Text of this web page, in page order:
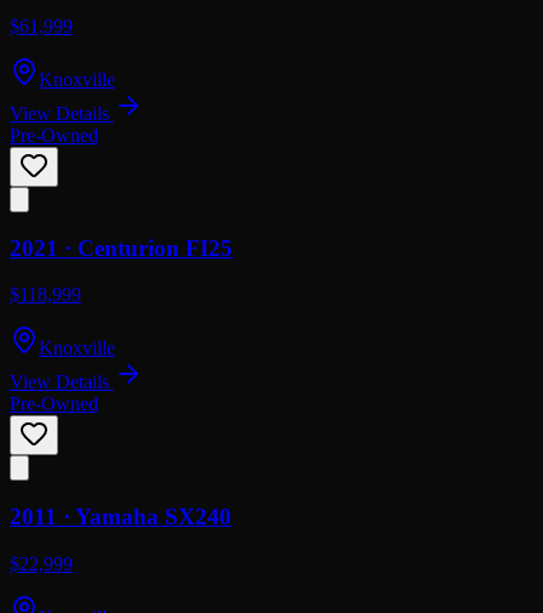
$61,999
Knoxville
View Details
Pre-Owned
2021 · Centurion FI25
$118,999
Knoxville
View Details
Pre-Owned
2011 · Yamaha SX240
$22,999